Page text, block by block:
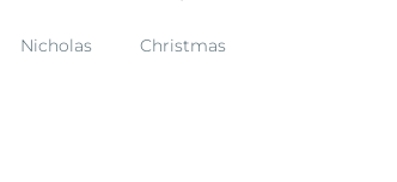
Nicholas Christmas